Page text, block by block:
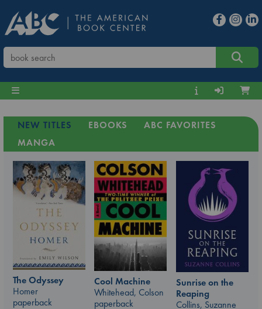
NEW TITLES EBOOKS
ABC FAVORITES
MANGA
The Odyssey
Homer
paperback
Cool Machine
Whitehead, Colson
paperback
Sunrise on the
Reaping
Collins, Suzanne